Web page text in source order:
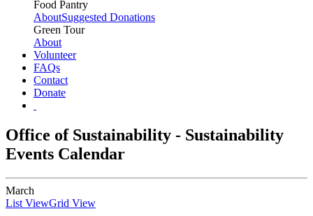
Food Pantry
AboutSuggested Donations
Green Tour
About
Volunteer
FAQs
Contact
Donate
Office of Sustainability - Sustainability
Events Calendar
March
List ViewGrid View